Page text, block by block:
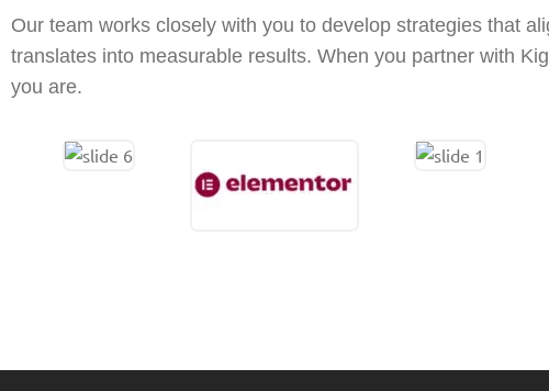
Our team works closely with you to develop strategies that
translates into measurable results. When you partner with
you are.